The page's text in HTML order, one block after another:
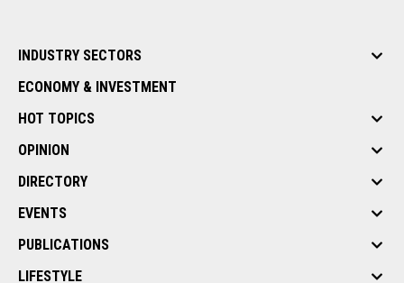
INDUSTRY SECTORS
ECONOMY & INVESTMENT
HOT TOPICS
OPINION
DIRECTORY
EVENTS
PUBLICATIONS
LIFESTYLE